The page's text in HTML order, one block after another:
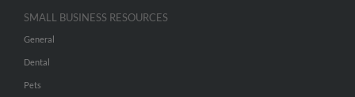
SMALL BUSINESS RESOURCES
General
Dental
Pets